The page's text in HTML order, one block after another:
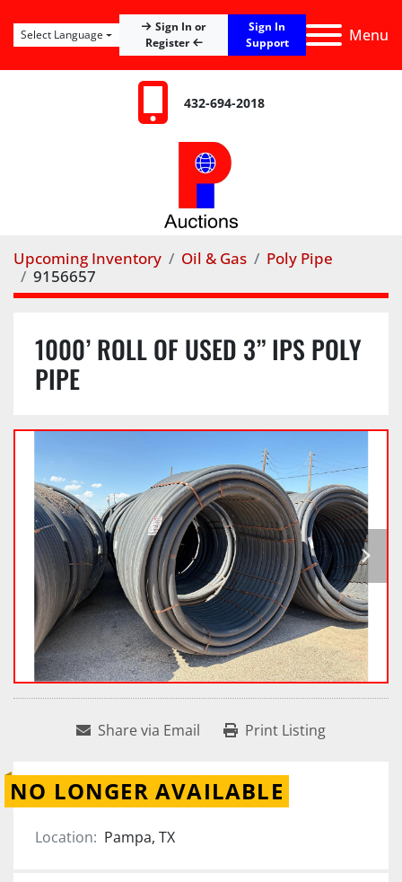
Menu
Sign In or
Register
Sign In
Support
Select Language
432-694-2018
Upcoming Inventory Oil & Gas
Poly Pipe
9156657
1000’ ROLL OF USED 3” IPS POLY
PIPE
Share via Email Print Listing
NO LONGER AVAILABLE
Location: Pampa, TX